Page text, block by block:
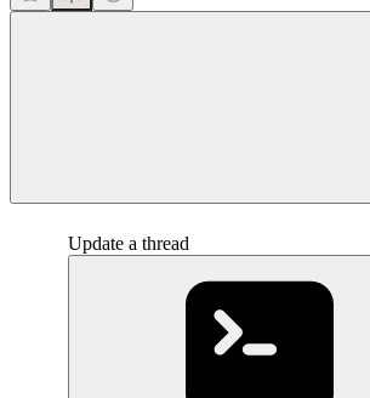
Update a thread